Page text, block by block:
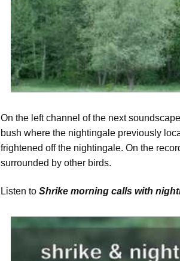
On the left channel of the next
bush where the nightingale previously
frightened off the nightingale. On the
surrounded by other birds.
Listen to Shrike morning calls with